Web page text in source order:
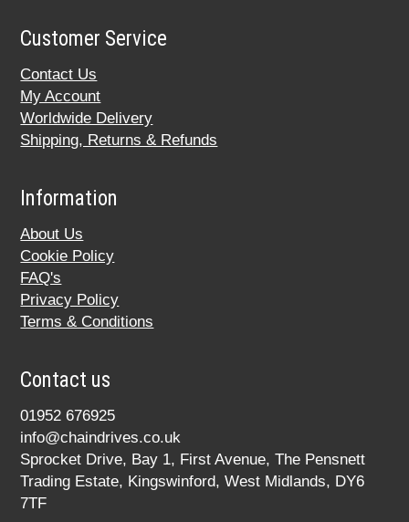
Customer Service
Contact Us
My Account
Worldwide Delivery
Shipping, Returns & Refunds
Information
About Us
Cookie Policy
FAQ's
Privacy Policy
Terms & Conditions
Contact us
01952 676925
info@chaindrives.co.uk
Sprocket Drive, Bay 1, First Avenue, The Pensnett
Trading Estate, Kingswinford, West Midlands, DY6
7TF